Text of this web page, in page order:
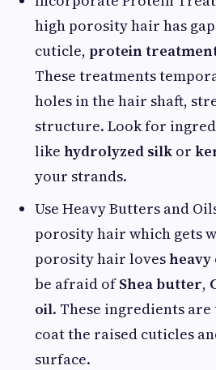
high porosity hair has
cuticle, protein
These treatments
holes in the hair shaft,
structure. Look for
like hydrolyzed silk or
your strands.
Use Heavy Butters and
porosity hair which gets
porosity hair loves
be afraid ofShea butter,
oil. These ingredients
coat the raised cuticles
surface.